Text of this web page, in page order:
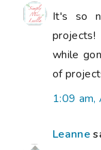
It's so
while
of
1:09
Leanne